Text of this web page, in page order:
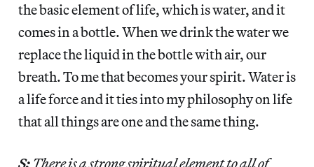
the basic element of life, which is water, and it
comes in a bottle. When we drink the water we
replace the liquid in the bottle with air, our
breath. To me that becomes your spirit. Water is
a life force and it ties into my philosophy on life
that all things are one and the same thing.
S:There is a strong spiritual element to all of